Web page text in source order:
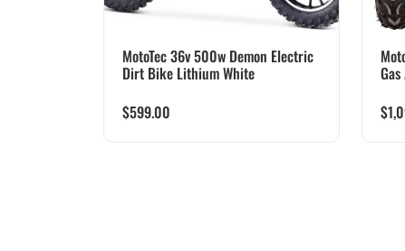
MotoTec 36v 500w Demon Electric
Dirt Bike Lithium White
$599.00
$